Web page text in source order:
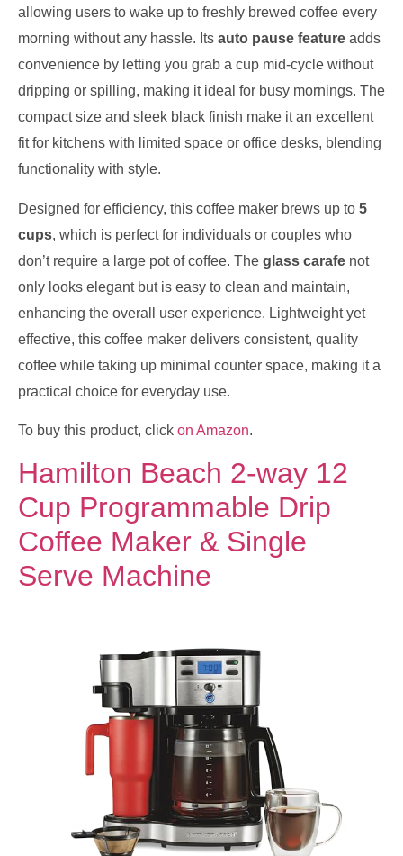
allowing users to wake up to freshly brewed coffee every
morning without any hassle. Its auto pause feature adds
convenience by letting you grab a cup mid-cycle without
dripping or spilling, making it ideal for busy mornings. The
compact size and sleek black finish make it an excellent
fit for kitchens with limited space or office desks, blending
functionality with style.
Designed for efficiency, this coffee maker brews up to 5
cups, which is perfect for individuals or couples who
don’t require a large pot of coffee. The glass carafe not
only looks elegant but is easy to clean and maintain,
enhancing the overall user experience. Lightweight yet
effective, this coffee maker delivers consistent, quality
coffee while taking up minimal counter space, making it a
practical choice for everyday use.
To buy this product, click on Amazon.
Hamilton Beach 2-way 12
Cup Programmable Drip
Coffee Maker & Single
Serve Machine